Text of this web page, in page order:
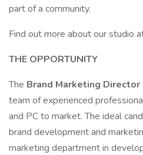
part of a community.
Find out more about our studio
THE OPPORTUNITY
The Brand Marketing Director
team of experienced
and PC to market. The ideal
brand development and
marketing department in